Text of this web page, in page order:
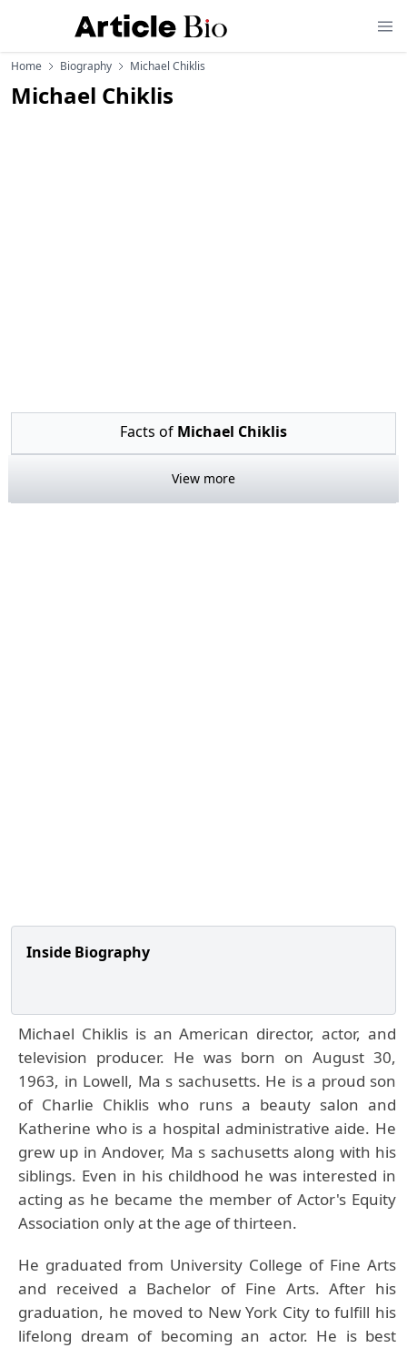
Home Biography Michael Chiklis
Michael Chiklis
Facts of Michael Chiklis
View more
Inside Biography
Michael Chiklis is an American director, actor, and
television producer. He was born on August 30,
1963, in Lowell, Ma s sachusetts. He is a proud son
of Charlie Chiklis who runs a beauty salon and
Katherine who is a hospital administrative aide. He
grew up in Andover, Ma s sachusetts along with his
siblings. Even in his childhood he was interested in
acting as he became the member of Actor's Equity
Association only at the age of thirteen.
He graduated from University College of Fine Arts
and received a Bachelor of Fine Arts. After his
graduation, he moved to New York City to fulfill his
lifelong dream of becoming an actor. He is best